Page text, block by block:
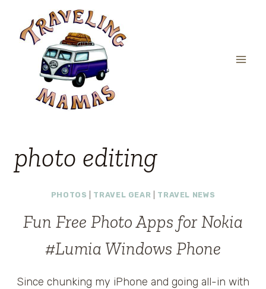
content
photo editing
PHOTOS TRAVEL GEAR TRAVEL NEWS
Fun Free Photo Apps for Nokia
#Lumia Windows Phone
Since chunking my iPhone and going all-in with